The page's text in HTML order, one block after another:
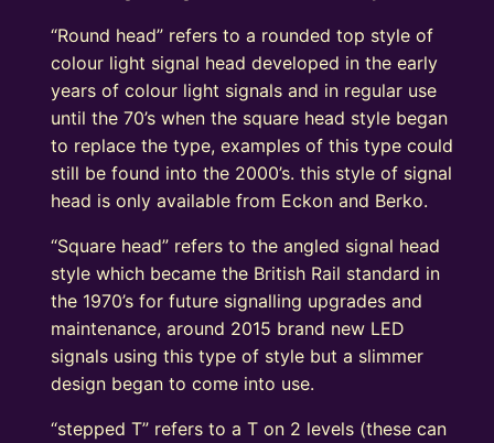
“Round head” refers to a rounded top style of
colour light signal head developed in the early
years of colour light signals and in regular use
until the 70’s when the square head style began
to replace the type, examples of this type could
still be found into the 2000’s. this style of signal
head is only available from Eckon and Berko.
“Square head” refers to the angled signal head
style which became the British Rail standard in
the 1970’s for future signalling upgrades and
maintenance, around 2015 brand new LED
signals using this type of style but a slimmer
design began to come into use.
“stepped T” refers to a T on 2 levels (these can